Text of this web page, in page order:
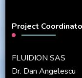
Project
FLUIDION SAS
Dr. Dan Angelescu